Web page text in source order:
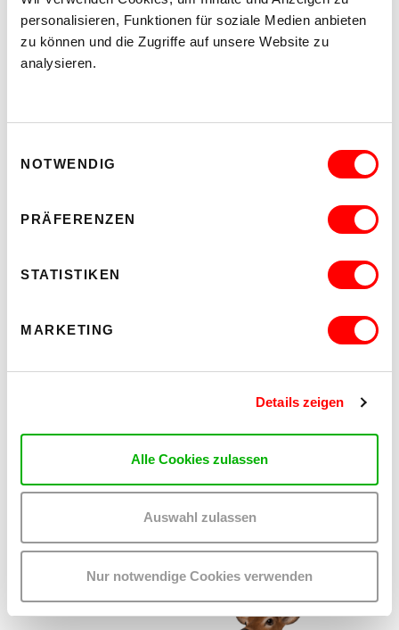
personalisieren, Funktionen für soziale Medien anbieten
zu können und die Zugriffe auf unsere Website zu
analysieren.
NOTWENDIG
PRÄFERENZEN
STATISTIKEN
MARKETING
Details zeigen
Alle Cookies zulassen
Auswahl zulassen
Nur notwendige Cookies verwenden
kex—kunsthalle exnergasse
Barrierefrei über Lift B
ON CHEWING SHOELACES: ART, MESS AND RADICAL
kex—kunsthalle exnergasse
READ MORE